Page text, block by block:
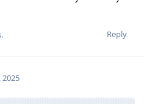
Reply
2025